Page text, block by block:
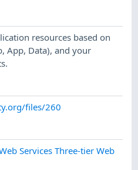
resources based on
App, Data), and your
files/260
Services Three-tier Web